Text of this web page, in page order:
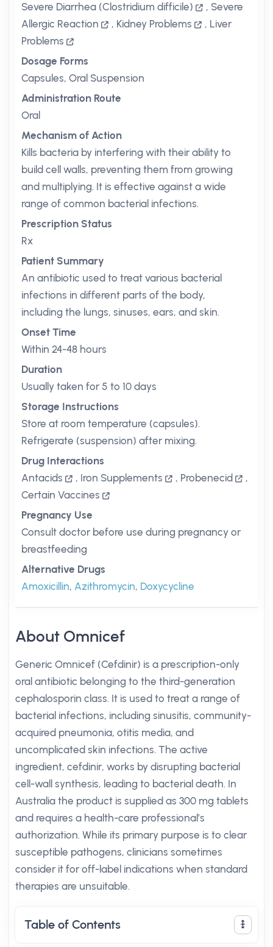
Severe Diarrhea (Clostridium difficile)
, Severe
Allergic Reaction
, Kidney Problems , Liver
Problems
Dosage Forms
Capsules, Oral Suspension
Administration Route
Oral
Mechanism of Action
Kills bacteria by interfering with their ability to
build cell walls, preventing them from growing
and multiplying. It is effective against a wide
range of common bacterial infections.
Prescription Status
Rx
Patient Summary
An antibiotic used to treat various bacterial
infections in different parts of the body,
including the lungs, sinuses, ears, and skin.
Onset Time
Within 24-48 hours
Duration
Usually taken for 5 to 10 days
Storage Instructions
Store at room temperature (capsules).
Refrigerate (suspension) after mixing.
Drug Interactions
Antacids
, Iron Supplements , Probenecid
,
Certain Vaccines
Pregnancy Use
Consult doctor before use during pregnancy or
breastfeeding
Alternative Drugs
Amoxicillin, Azithromycin, Doxycycline
About Omnicef
Generic Omnicef (Cefdinir) is a prescription-only
oral antibiotic belonging to the third-generation
cephalosporin class. It is used to treat a range of
bacterial infections, including sinusitis, community-
acquired pneumonia, otitis media, and
uncomplicated skin infections. The active
ingredient, cefdinir, works by disrupting bacterial
cell-wall synthesis, leading to bacterial death. In
Australia the product is supplied as 300 mg tablets
and requires a health-care professional’s
authorization. While its primary purpose is to clear
susceptible pathogens, clinicians sometimes
consider it for off-label indications when standard
therapies are unsuitable.
Table of Contents